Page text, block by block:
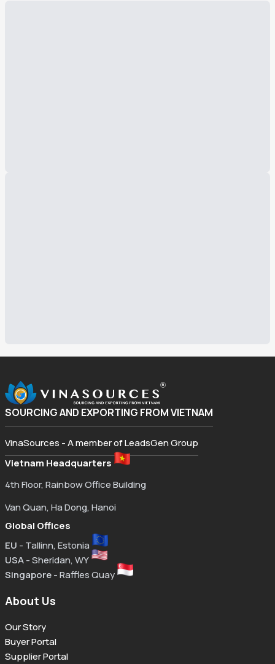
SOURCING AND EXPORTING FROM VIETNAM
VinaSources - A member of LeadsGen Group
Vietnam Headquarters
4th Floor, Rainbow Office Building
Van Quan, Ha Dong, Hanoi
Global Offices
EU - Tallinn, Estonia
USA- Sheridan, WY
Singapore- Raffles Quay
About Us
Our Story
Buyer Portal
Supplier Portal